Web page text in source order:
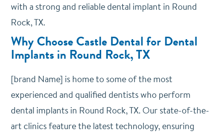
with a strong and reliable dental implant in Round
Rock, TX.
Why Choose Castle Dental for Dental
Implants in Round Rock, TX
[brand Name] is home to some of the most
experienced and qualified dentists who perform
dental implants in Round Rock, TX. Our state-of-the-
art clinics feature the latest technology, ensuring